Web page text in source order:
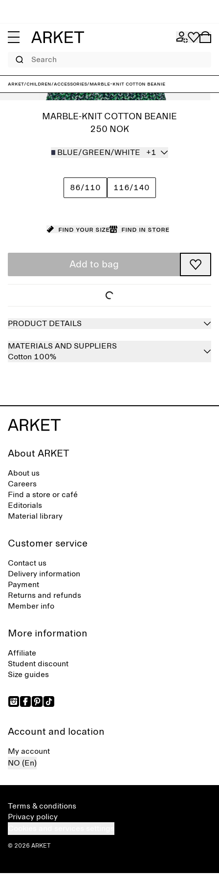
Search
ARKET/Children/Accessories/Marble-Knit Cotton Beanie
MARBLE-KNIT COTTON BEANIE
250 NOK
BLUE/GREEN/WHITE +1
86/110 116/140
Find your size Find in store
Add to bag
PRODUCT DETAILS
MATERIALS AND SUPPLIERS
Cotton 100%
About ARKET
About us
Careers
Find a store or café
Editorials
Material library
Customer service
Contact us
Delivery information
Payment
Returns and refunds
Member info
More information
Affiliate
Student discount
Size guides
Account and location
My account
NO (En)
Terms & conditions
Privacy policy
© 2026 ARKET